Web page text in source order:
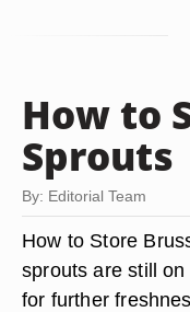
How to
Sprouts
By: Editorial Team
How to Store
sprouts are still
for further